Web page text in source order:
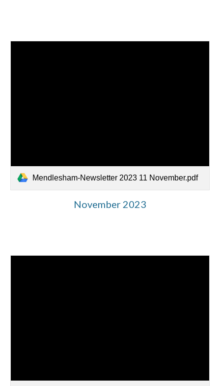
Mendlesham-Newsletter 2023 11 November.pdf
November 2023